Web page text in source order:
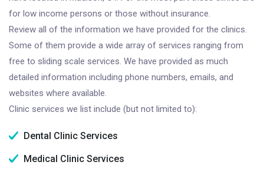
for low income persons or those without insurance.
Review all of the information we have provided for the clinics.
Some of them provide a wide array of services ranging from
free to sliding scale services. We have provided as much
detailed information including phone numbers, emails, and
websites where available.
Clinic services we list include (but not limited to):
Dental Clinic Services
Medical Clinic Services